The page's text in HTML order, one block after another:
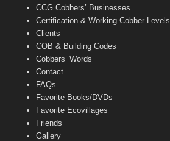
CCG Cobbers’ Businesses
Certification & Working Cobber Levels
Clients
COB & Building Codes
Cobbers’ Words
Contact
FAQs
Favorite Books/DVDs
Favorite Ecovillages
Friends
Gallery